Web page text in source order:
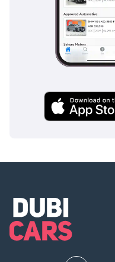
The bottom line
This 2024 Hilux SGLX is
who needs the ultimate
efficiency, and
it does on the streets of
AI insights generated
inspect the vehicle